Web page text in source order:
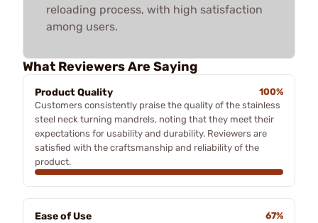
reloading process, with high satisfaction
among users.
What Reviewers Are Saying
Product Quality
100%
Customers consistently praise the quality of the stainless
steel neck turning mandrels, noting that they meet their
expectations for usability and durability. Reviewers are
satisfied with the craftsmanship and reliability of the
product.
Ease of Use
67%